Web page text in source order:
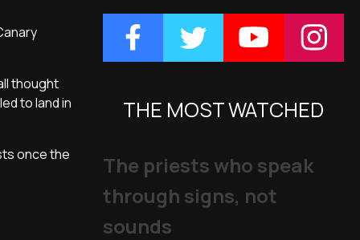
thought
to land in
once the
THE MOST WATCHED
The priests who speak
through signs, not
sounds